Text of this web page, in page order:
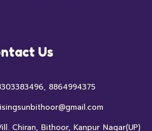
Us
8864994375
Chiran, Bithoor, Kanpur Nagar(UP)